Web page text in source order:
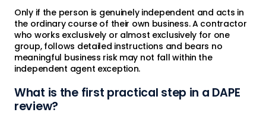
Only if the person is genuinely independent and acts in
the ordinary course of their own business. A contractor
who works exclusively or almost exclusively for one
group, follows detailed instructions and bears no
meaningful business risk may not fall within the
independent agent exception.
What is the first practical step in a DAPE
review?